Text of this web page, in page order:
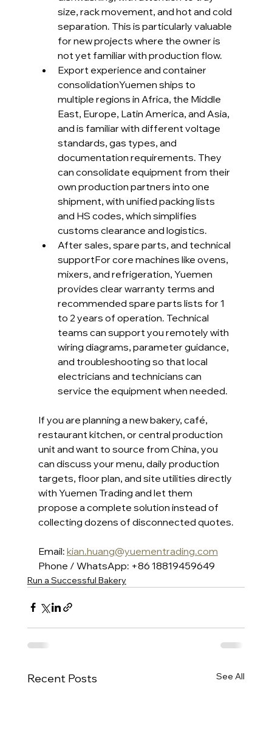
size, rack movement, and hot and cold
separation. This is particularly valuable
for new projects where the owner is
not yet familiar with production flow.
Export experience and container
consolidationYuemen ships to
multiple regions in Africa, the Middle
East, Europe, Latin America, and Asia,
and is familiar with different voltage
standards, gas types, and
documentation requirements. They
can consolidate equipment from their
own production partners into one
shipment, with unified packing lists
and HS codes, which simplifies
customs clearance and logistics.
After sales, spare parts, and technical
supportFor core machines like ovens,
mixers, and refrigeration, Yuemen
provides clear warranty terms and
recommended spare parts lists for 1
to 2 years of operation. Technical
teams can support you remotely with
wiring diagrams, parameter guidance,
and troubleshooting so that local
electricians and technicians can
service the equipment when needed.
If you are planning a new bakery, café,
restaurant kitchen, or central production
unit and want to source from China, you
can discuss your menu, daily production
targets, floor plan, and site utilities directly
with Yuemen Trading and let them
propose a complete solution instead of
collecting dozens of disconnected quotes.
Email: kian.huang@yuementrading.com
Phone / WhatsApp: +86 18819459649
Run a Successful Bakery
Recent Posts See All